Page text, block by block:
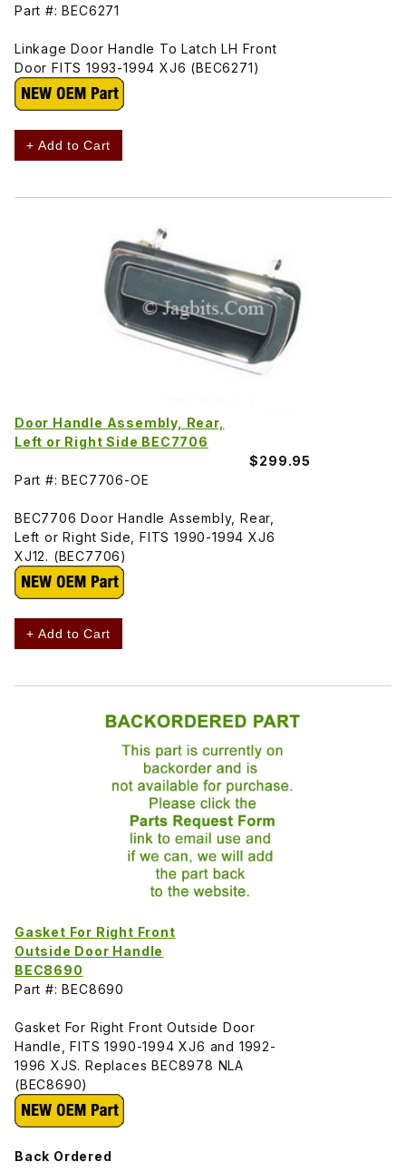
Part #: BEC6271
Linkage Door Handle To Latch LH Front
Door FITS 1993-1994 XJ6 (BEC6271)
+ Add to Cart
Door Handle Assembly, Rear,
Left or Right Side BEC7706
$299.95
Part #: BEC7706-OE
BEC7706 Door Handle Assembly, Rear,
Left or Right Side, FITS 1990-1994 XJ6
XJ12. (BEC7706)
+ Add to Cart
Gasket For Right Front
Outside Door Handle
BEC8690
Part #: BEC8690
Gasket For Right Front Outside Door
Handle, FITS 1990-1994 XJ6 and 1992-
1996 XJS. Replaces BEC8978 NLA
(BEC8690)
Back Ordered